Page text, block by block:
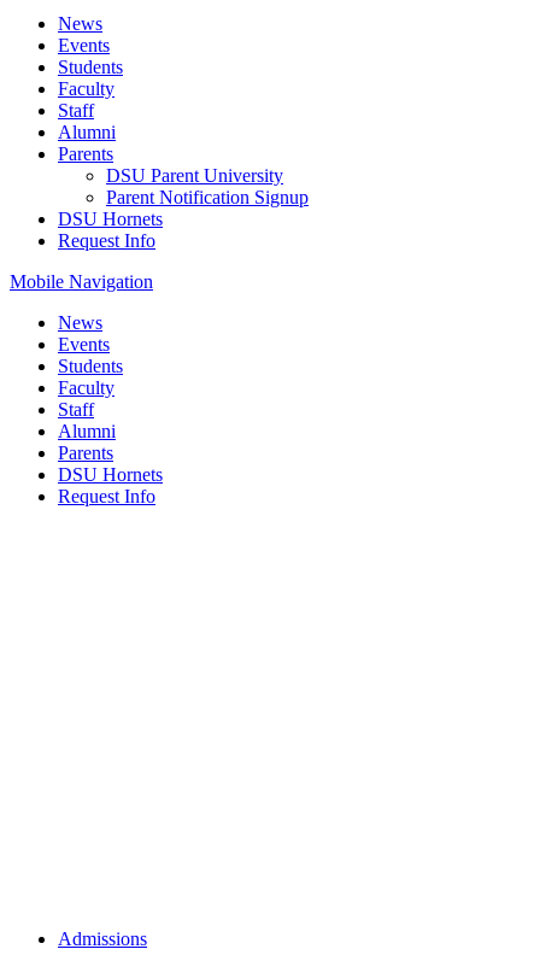
News
Events
Students
Faculty
Staff
Alumni
Parents
DSU Parent University
Parent Notification Signup
DSU Hornets
Request Info
Mobile Navigation
News
Events
Students
Faculty
Staff
Alumni
Parents
DSU Hornets
Request Info
Admissions